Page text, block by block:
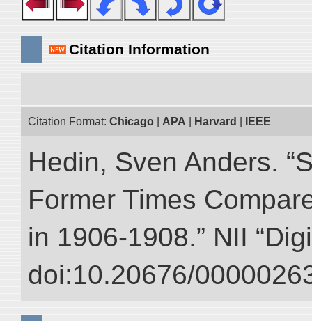
Citation Information
Citation Format: Chicago APA Harvard IEEE
Hedin, Sven Anders.
Former Times
in 1906-1908.” NII
doi:10.20676/